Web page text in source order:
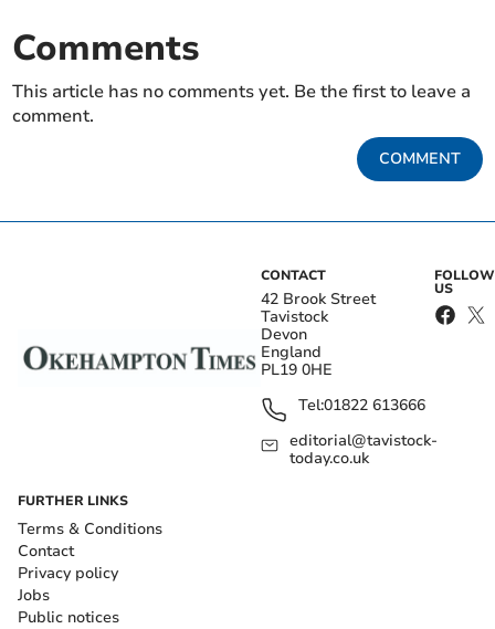
Comments
This article has no comments yet. Be the first to leave a
comment.
COMMENT
CONTACT
42 Brook Street
Tavistock
Devon
England
PL19 0HE
Tel:01822 613666
editorial@tavistock-
today.co.uk
FOLLOW
US
FURTHER LINKS
Terms & Conditions
Contact
Privacy policy
Jobs
Public notices